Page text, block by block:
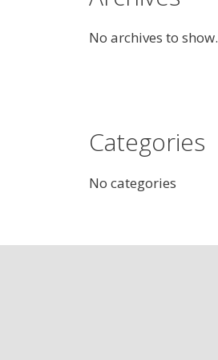
No archives to show.
Categories
No categories